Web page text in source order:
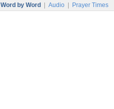
Word by Word Audio Prayer Times